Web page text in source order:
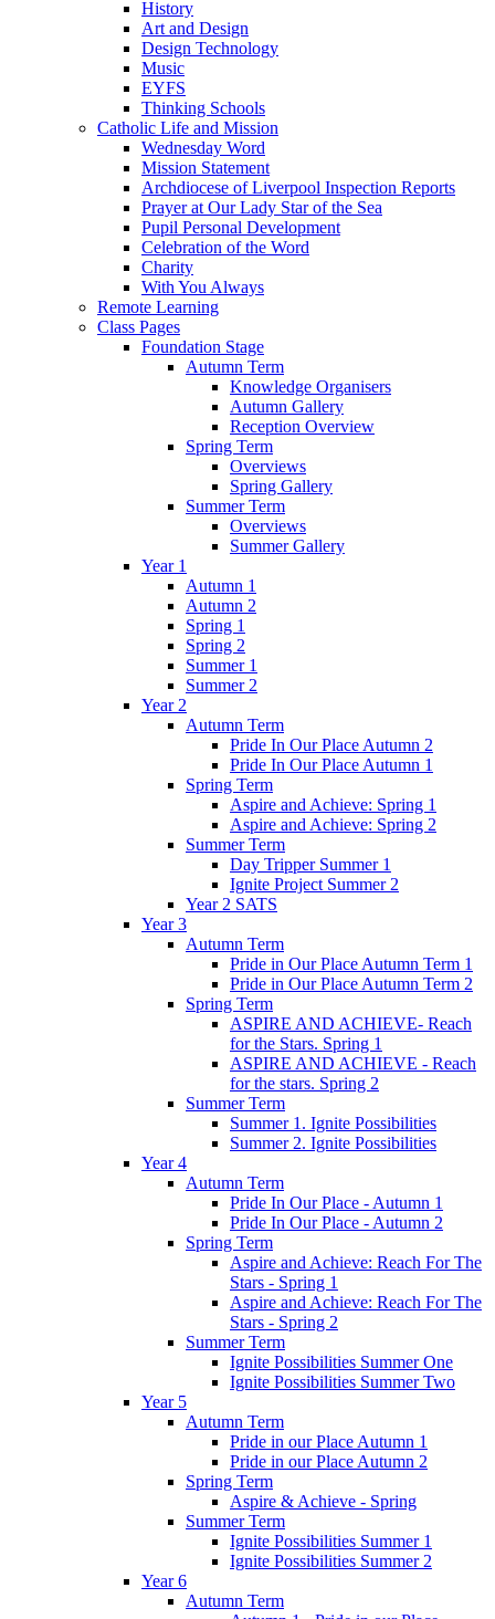
History
Art and Design
Design Technology
Music
EYFS
Thinking Schools
Catholic Life and Mission
Wednesday Word
Mission Statement
Archdiocese of Liverpool Inspection Reports
Prayer at Our Lady Star of the Sea
Pupil Personal Development
Celebration of the Word
Charity
With You Always
Remote Learning
Class Pages
Foundation Stage
Autumn Term
Knowledge Organisers
Autumn Gallery
Reception Overview
Spring Term
Overviews
Spring Gallery
Summer Term
Overviews
Summer Gallery
Year 1
Autumn 1
Autumn 2
Spring 1
Spring 2
Summer 1
Summer 2
Year 2
Autumn Term
Pride In Our Place Autumn 2
Pride In Our Place Autumn 1
Spring Term
Aspire and Achieve: Spring 1
Aspire and Achieve: Spring 2
Summer Term
Day Tripper Summer 1
Ignite Project Summer 2
Year 2 SATS
Year 3
Autumn Term
Pride in Our Place Autumn Term 1
Pride in Our Place Autumn Term 2
Spring Term
ASPIRE AND ACHIEVE- Reach
for the Stars. Spring 1
ASPIRE AND ACHIEVE - Reach
for the stars. Spring 2
Summer Term
Summer 1. Ignite Possibilities
Summer 2. Ignite Possibilities
Year 4
Autumn Term
Pride In Our Place - Autumn 1
Pride In Our Place - Autumn 2
Spring Term
Aspire and Achieve: Reach For The
Stars - Spring 1
Aspire and Achieve: Reach For The
Stars - Spring 2
Summer Term
Ignite Possibilities Summer One
Ignite Possibilities Summer Two
Year 5
Autumn Term
Pride in our Place Autumn 1
Pride in our Place Autumn 2
Spring Term
Aspire & Achieve - Spring
Summer Term
Ignite Possibilities Summer 1
Ignite Possibilities Summer 2
Year 6
Autumn Term